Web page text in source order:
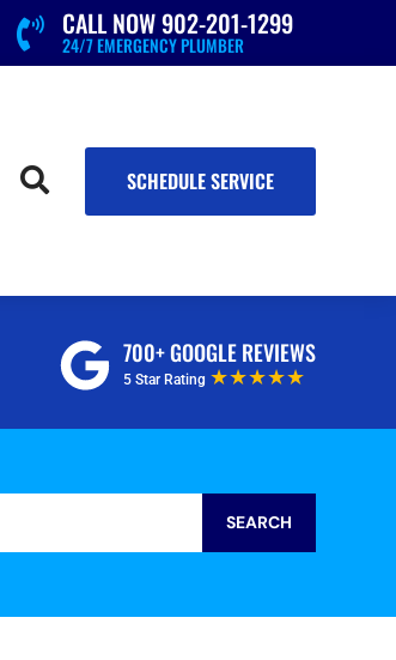
 24/7 EMERGENCY PLUMBER
CALL NOW 902-201-1299
 SCHEDULE SERVICE
700+ GOOGLE REVIEWS
5 Star Rating ★★★★★